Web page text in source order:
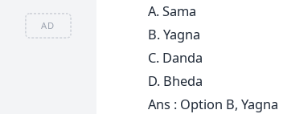
AD
A. Sama
B. Yagna
C. Danda
D. Bheda
Ans : Option B, Yagna